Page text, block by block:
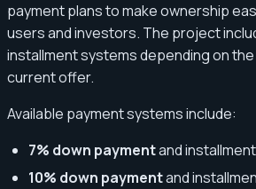
payment plans to make ownership
users and investors. The project
installment systems depending on
current offer.
Available payment systems include:
7% down paymentand
10% down paymentand